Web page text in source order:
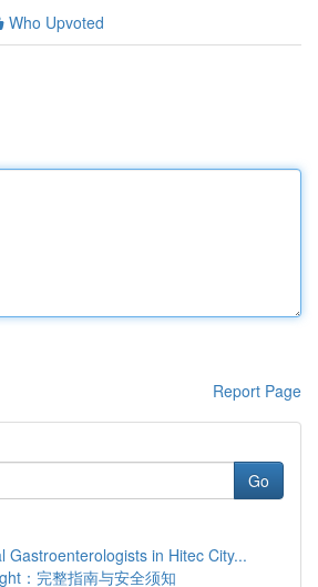
Who Upvoted
Report Page
Go
Gastroenterologists in Hitec City...
：完整指南与安全须知